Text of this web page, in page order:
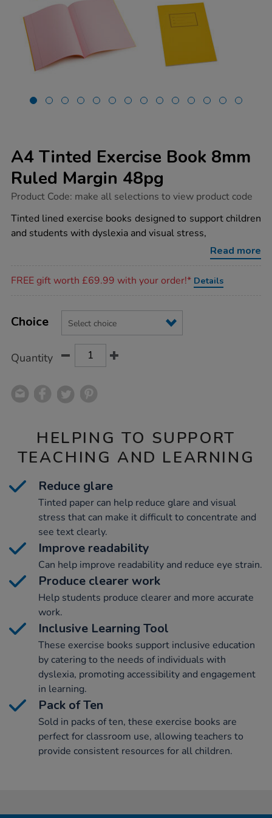
A4 Tinted Exercise Book 8mm
Ruled Margin 48pg
https://www.tts-
tinted-
exercise-
book-
Product Code: make all selections to view product code
Tinted lined exercise books designed to support children
and students with dyslexia and visual stress,
Read more
FREE gift worth £69.99 with your order!* Details
Actions
TO
Variations
Choice
Quantity
HELPING TO SUPPORT
TEACHING AND LEARNING
Reduce glare
Tinted paper can help reduce glare and visual
stress that can make it difficult to concentrate and
see text clearly.
Improve readability
Can help improve readability and reduce eye strain.
Produce clearer work
Help students produce clearer and more accurate
work.
Inclusive Learning Tool
These exercise books support inclusive education
by catering to the needs of individuals with
dyslexia, promoting accessibility and engagement
in learning.
Pack of Ten
Sold in packs of ten, these exercise books are
perfect for classroom use, allowing teachers to
provide consistent resources for all children.